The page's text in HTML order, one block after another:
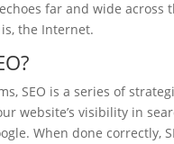
far and wide across
the Internet.
SEO is a series of
website’s visibility in
When done correctly,